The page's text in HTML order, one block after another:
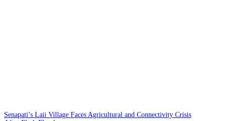
Senapati’s Laii Village Faces Agricultural and Connectivity Crisis